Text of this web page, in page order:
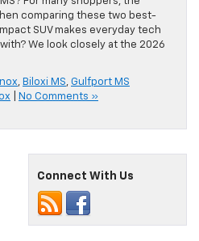
comparing these two best-
SUV makes everyday tech
We look closely at the 2026
, Biloxi MS, Gulfport MS
No Comments »
Connect With Us